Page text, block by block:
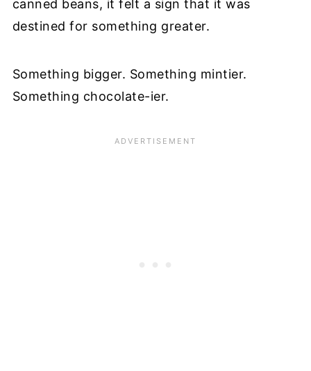
canned beans, it felt a sign that it was
destined for something greater.
Something bigger. Something mintier.
Something chocolate-ier.